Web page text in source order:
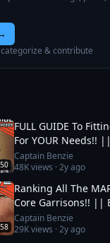
& contribute
FULL GUIDE To
For YOUR Needs!!
Captain Benzie
48Kviews ·2y ago
Ranking All The
Core Garrisons!! ||
Captain Benzie
29Kviews ·2y ago